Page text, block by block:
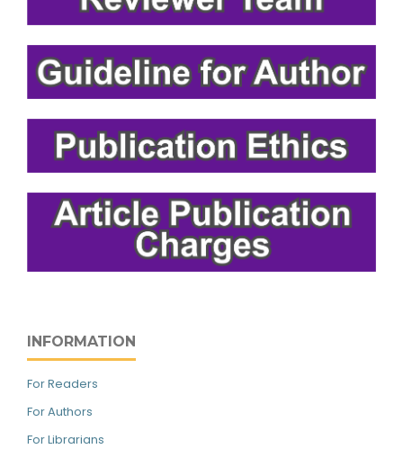
INFORMATION
For Readers
For Authors
For Librarians